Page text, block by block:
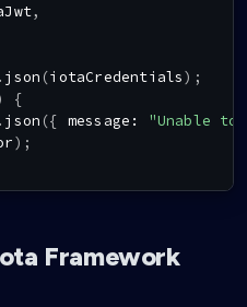
,
. json (iotaCredentials) ;
{
. json ({ message :
"Unable
) ;
Framework